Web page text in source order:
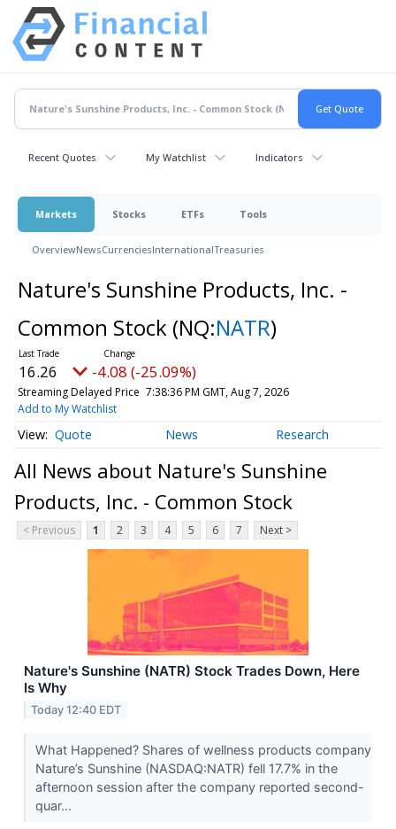
Recent Quotes My Watchlist Indicators
Markets Stocks ETFs Tools
OverviewNewsCurrenciesInternationalTreasuries
Nature's Sunshine Products, Inc. -
Common Stock (NQ:NATR)
16.26 -4.08 (-25.09%)
Streaming Delayed Price 7:38:36 PM GMT, Aug 7, 2026
Add to My Watchlist
Quote News Research
All News about Nature's Sunshine
Products, Inc. - Common Stock
< Previous 1 2 3 4 5 6 7 Next >
Nature's Sunshine (NATR) Stock Trades Down, Here
Is Why
Today 12:40 EDT
What Happened? Shares of wellness products company
Nature’s Sunshine (NASDAQ:NATR) fell 17.7% in the
afternoon session after the company reported second-
quar...